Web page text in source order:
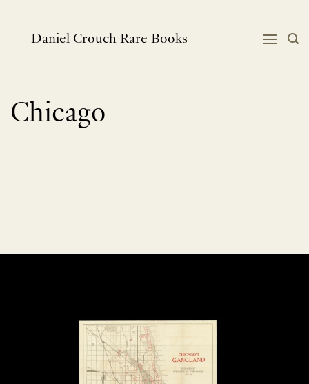
contentDaniel Crouch Rare Books
Chicago